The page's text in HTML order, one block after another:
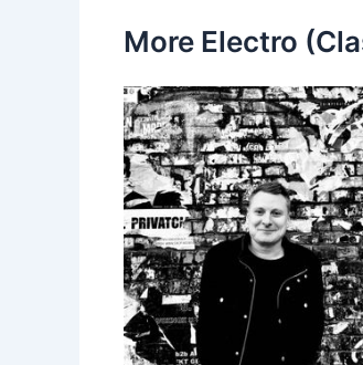
More Electro